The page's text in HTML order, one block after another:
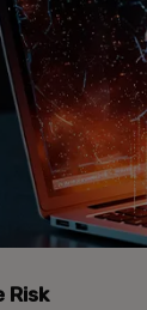
Risk